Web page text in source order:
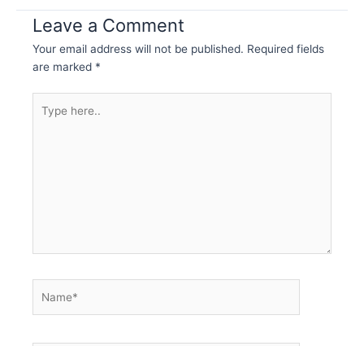
Leave a Comment
Your email address will not be published. Required fields
are marked *
here..